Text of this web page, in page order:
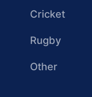
Cricket
Rugby
Other